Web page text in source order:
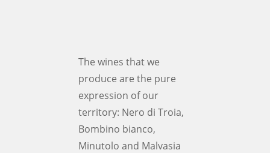
The wines that we
produce are the pure
expression of our
territory: Nero di Troia,
Bombino bianco,
Minutolo and Malvasia